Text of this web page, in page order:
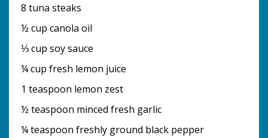
8 tuna steaks
½ cup canola oil
⅓ cup soy sauce
¼ cup fresh lemon juice
1 teaspoon lemon zest
½ teaspoon minced fresh garlic
¼ teaspoon freshly ground black pepper